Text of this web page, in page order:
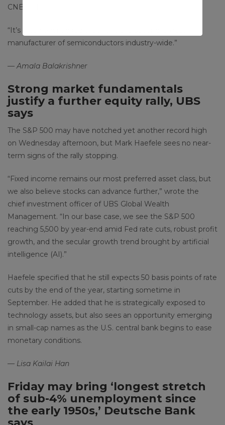
CNBC’s Pro Talks last week.
“It’s often overlooked that [it] is the second largest
manufacturer of semiconductors industry-wide.”
— Amala Balakrishner
Strong market fundamentals
justify a further equity rally, UBS
says
The S&P 500 may have notched yet another record high
on Wednesday afternoon, but Mark Haefele sees no near-
term signs of the rally stopping.
“Fixed income remains our most preferred asset class, but
we also believe stocks can advance further,” wrote the
chief investment officer of UBS Global Wealth
Management. “In our base case, we see the S&P 500
reaching 5,500 by year-end amid Fed rate cuts, robust profit
growth, and the secular growth trend brought by artificial
intelligence (AI).”
Haefele specified that he still expects 50 basis points of rate
cuts by the end of the year, starting sometime in
September. He added that he is strategically exposed to
technology assets, but also sees an opportunity emerging
in small-cap names as the U.S. central bank begins to ease
monetary conditions.
— Lisa Kailai Han
Friday may bring ‘longest stretch
of sub-4% unemployment since
the early 1950s,’ Deutsche Bank